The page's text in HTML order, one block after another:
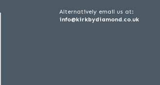
Alternatively email us at:
info@kirkbydiamond.co.uk